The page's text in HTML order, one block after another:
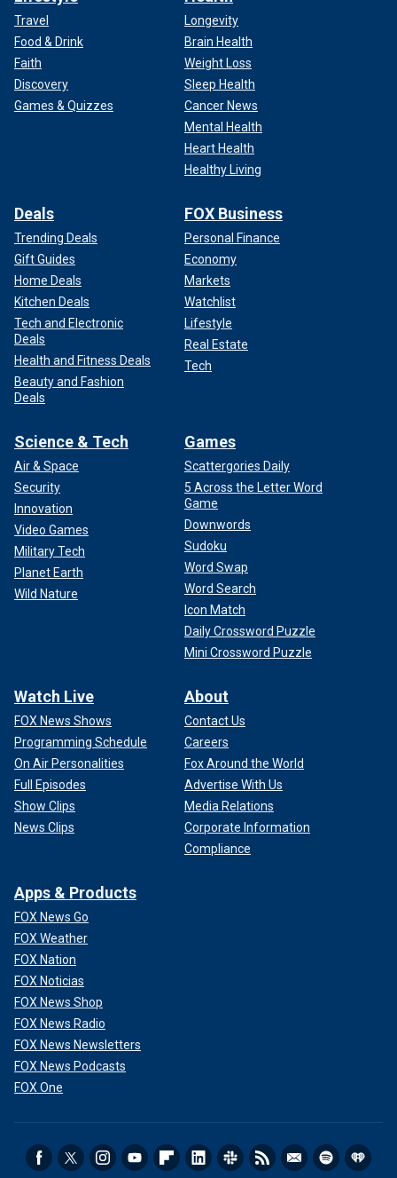
Travel
Food & Drink
Faith
Discovery
Games & Quizzes
Longevity
Brain Health
Weight Loss
Sleep Health
Cancer News
Mental Health
Heart Health
Healthy Living
Deals
Trending Deals
Gift Guides
Home Deals
Kitchen Deals
Tech and Electronic
Deals
Health and Fitness Deals
Beauty and Fashion
Deals
FOX Business
Personal Finance
Economy
Markets
Watchlist
Lifestyle
Real Estate
Tech
Science & Tech
Air & Space
Security
Innovation
Video Games
Military Tech
Planet Earth
Wild Nature
Games
Scattergories Daily
5 Across the Letter Word
Game
Downwords
Sudoku
Word Swap
Word Search
Icon Match
Daily Crossword Puzzle
Mini Crossword Puzzle
Watch Live
FOX News Shows
Programming Schedule
On Air Personalities
Full Episodes
Show Clips
News Clips
About
Contact Us
Careers
Fox Around the World
Advertise With Us
Media Relations
Corporate Information
Compliance
Apps & Products
FOX News Go
FOX Weather
FOX Nation
FOX Noticias
FOX News Shop
FOX News Radio
FOX News Newsletters
FOX News Podcasts
FOX One